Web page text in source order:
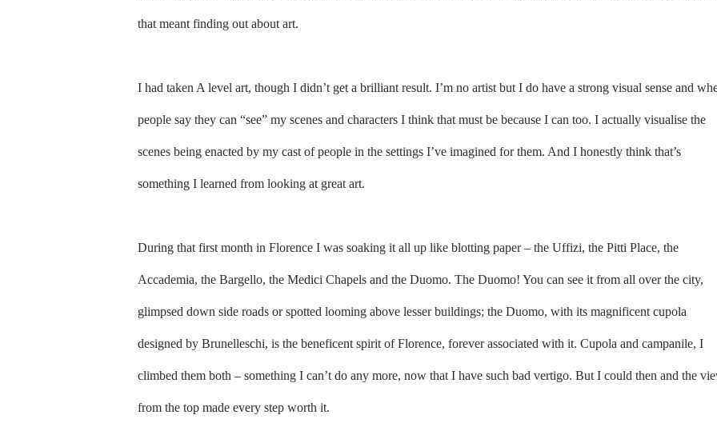
that meant finding out about art.
I had taken A level art, though I didn’t get a brilliant result. I’m no artist but I do have a strong visual sense and
people say they can “see” my scenes and characters I think that must be because I can too. I actually visualise the
scenes being enacted by my cast of people in the settings I’ve imagined for them. And I honestly think that’s
something I learned from looking at great art.
During that first month in Florence I was soaking it all up like blotting paper – the Uffizi, the Pitti Place, the
Accademia, the Bargello, the Medici Chapels and the Duomo. The Duomo! You can see it from all over the city,
glimpsed down side roads or spotted looming above lesser buildings; the Duomo, with its magnificent cupola
designed by Brunelleschi, is the beneficent spirit of Florence, forever associated with it. Cupola and campanile, I
climbed them both – something I can’t do any more, now that I have such bad vertigo. But I could then and the
from the top made every step worth it.